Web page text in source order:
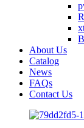
About Us
Catalog
News
FAQs
Contact Us